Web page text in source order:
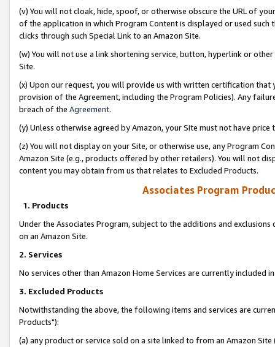
(v) You will not cloak, hide, spoof, or otherwise obscure the URL of
of the application in which Program Content is displayed or used
clicks through such Special Link to an Amazon Site.
(w) You will not use a link shortening service, button, hyperlink or
Site.
(x) Upon our request, you will provide us with written certification
provision of the Agreement, including the Program Policies). Any
breach of the Agreement.
(y) Unless otherwise agreed by Amazon, your Site must not have
(z) You will not display on your Site, or otherwise use, any Program
Amazon Site (e.g., products offered by other retailers). You will not
content you may obtain from us that relates to Excluded Products.
Associates Program
1. Products
Under the Associates Program, subject to the additions and
on an Amazon Site.
2. Services
No services other than Amazon Home Services are currently included
3. Excluded Products
Notwithstanding the above, the following items and services are
Products"):
(a) any product or service sold on a site linked to from an Amazon